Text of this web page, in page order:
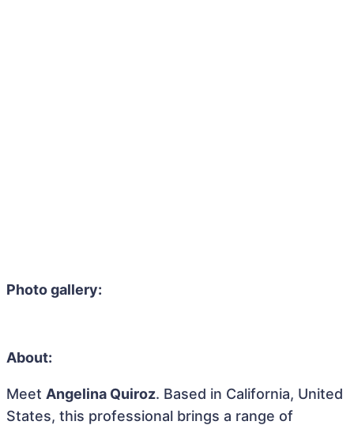
Photo gallery:
About:
Meet Angelina Quiroz. Based in California, United
States, this professional brings a range of